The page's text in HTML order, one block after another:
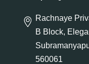
Rachnaye
B Block,
560061